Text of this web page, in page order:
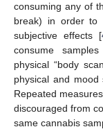
consuming any of
break) in order to
subjective effects [
consume
physical “body
physical and
Repeated
discouraged from
same cannabis